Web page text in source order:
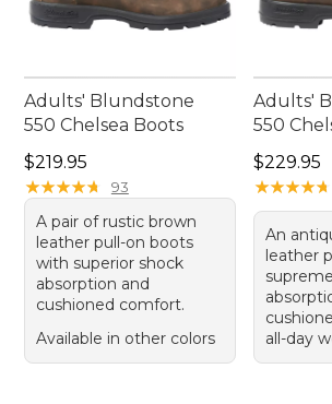
Adults' Blundstone
550 Chelsea Boots
Price: $219.95
$219.95
★★★★★
★★★★★ 93
A pair of rustic brown
leather pull-on boots
with superior shock
absorption and
cushioned comfort.
Available in other colors
Adults'
550
Price:
$229.95
★★★★★
★★★★★
An
leather
all-day